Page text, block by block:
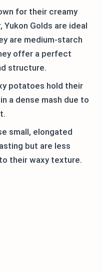
for their creamy
Golds are ideal
are medium-starch
offer a perfect
structure.
potatoes hold their
a dense mash due to
small, elongated
but are less
their waxy texture.